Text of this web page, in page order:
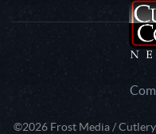
©2026 Frost Media /